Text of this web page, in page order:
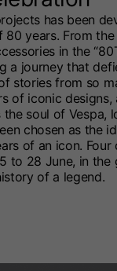
has been
years. From
in the
a journey that
stories from so
of iconic designs,
the soul of Vespa,
chosen as the
of an icon.
to 28 June, in the
of a legend.